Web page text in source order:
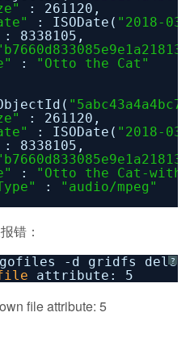
: 261120,
: ISODate( "2018-03-
: 8338105,
:
"Otto the Cat"
: 261120,
: ISODate( "2018-03-
: 8338105,
:
"Otto the Cat-
:
"audio/mpeg"
错：
?
-d gridfs
attribute: 5
file attribute: 5